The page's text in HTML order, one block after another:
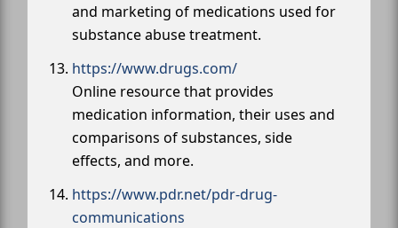
and marketing of medications used for
substance abuse treatment.
https://www.drugs.com/
Online resource that provides
medication information, their uses and
comparisons of substances, side
effects, and more.
https://www.pdr.net/pdr-drug-
communications